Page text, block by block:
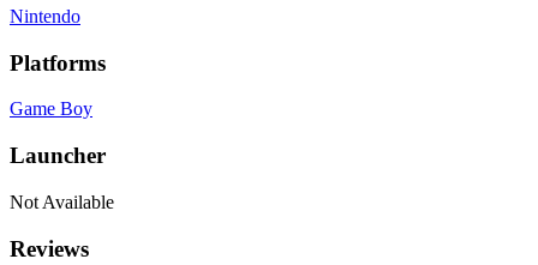
Nintendo
Platforms
Game Boy
Launcher
Not Available
Reviews